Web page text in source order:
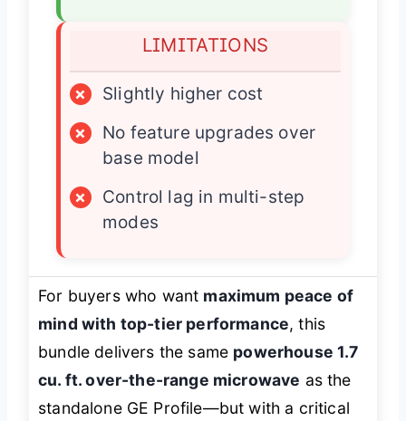
LIMITATIONS
×
Slightly higher cost
×
No feature upgrades over
base model
×
Control lag in multi-step
modes
For buyers who want maximum peace of
mind with top-tier performance, this
bundle delivers the same powerhouse 1.7
cu. ft. over-the-range microwave as the
standalone GE Profile—but with a critical